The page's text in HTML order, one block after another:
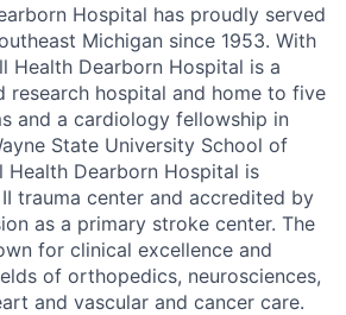
Hospital has proudly served
Michigan since 1953. With
Health Dearborn Hospital is a
research hospital and home to five
and a cardiology fellowship in
State University School of
Health Dearborn Hospital is
trauma center and accredited by
as a primary stroke center. The
for clinical excellence and
of orthopedics, neurosciences,
and vascular and cancer care.